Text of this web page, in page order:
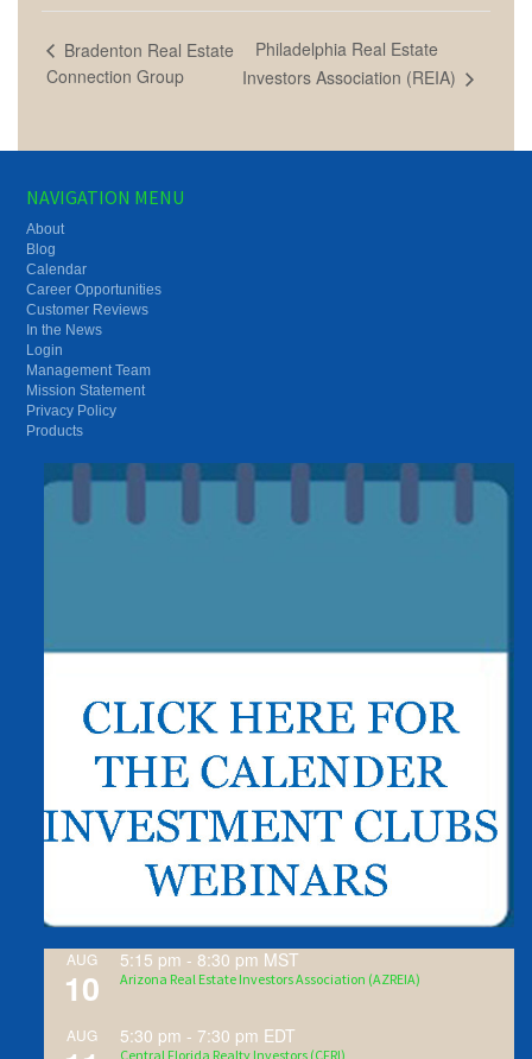
Bradenton Real Estate
Connection Group
Philadelphia Real Estate
Investors Association (REIA)
NAVIGATION MENU
About
Blog
Calendar
Career Opportunities
Customer Reviews
In the News
Login
Management Team
Mission Statement
Privacy Policy
Products
AUG
10
5:15 pm - 8:30 pm MST
Arizona Real Estate Investors Association (AZREIA)
AUG 5:30 pm - 7:30 pm EDT
Central Florida Realty Investors (CFRI)